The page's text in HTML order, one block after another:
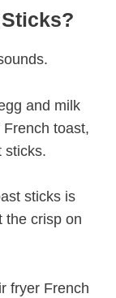
and milk
toast,
sticks.
sticks is
the crisp on
fryer French